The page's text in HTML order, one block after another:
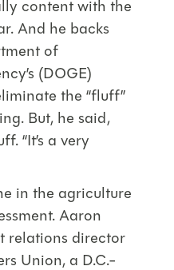
content with the
And he backs
of
(DOGE)
the “fluff”
But, he said,
“It’s a very
in the agriculture
Aaron
relations director
Union, a D.C.-